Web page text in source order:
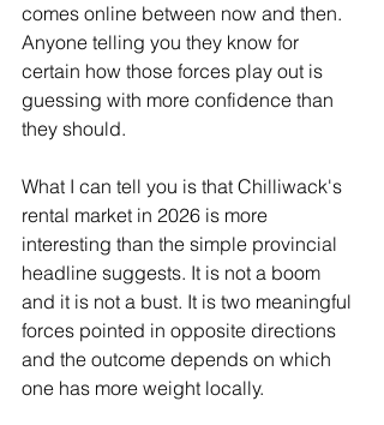
comes online between now and then.
Anyone telling you they know for
certain how those forces play out is
guessing with more confidence than
they should.
What I can tell you is that Chilliwack's
rental market in 2026 is more
interesting than the simple provincial
headline suggests. It is not a boom
and it is not a bust. It is two meaningful
forces pointed in opposite directions
and the outcome depends on which
one has more weight locally.